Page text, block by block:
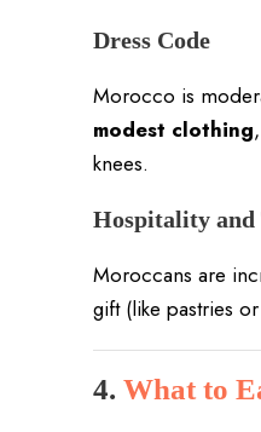
Dress Code
Morocco is
modest clothing
knees.
Hospitality
Moroccans are
gift (like pastries
4. What to